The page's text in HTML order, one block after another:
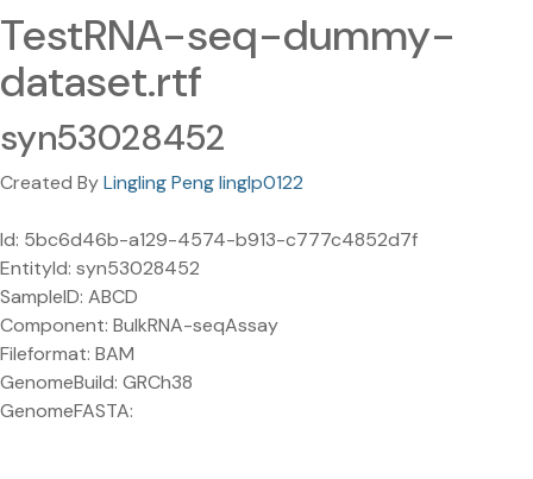
TestRNA-seq-dummy-
dataset.rtf
syn53028452
Created ByLingling Peng linglp0122
Id: 5bc6d46b-a129-4574-b913-c777c4852d7f
EntityId: syn53028452
SampleID: ABCD
Component: BulkRNA-seqAssay
Fileformat: BAM
GenomeBuild: GRCh38
GenomeFASTA: